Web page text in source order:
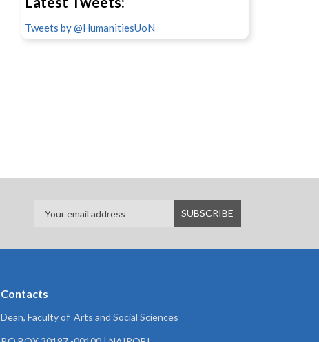
Tweets by @HumanitiesUoN
Contacts
Dean, Faculty of Arts and Social Sciences